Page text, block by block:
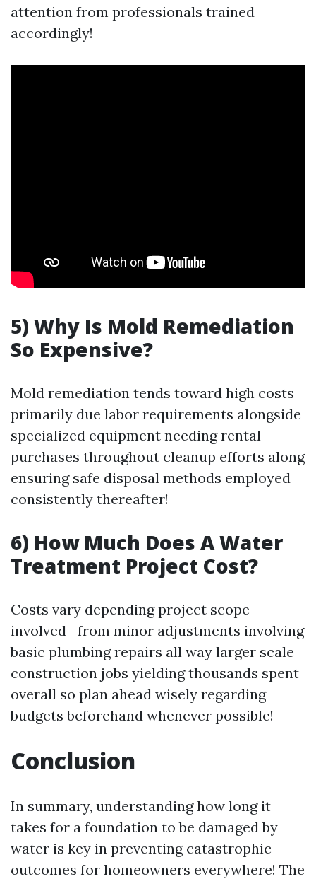
attention from professionals trained
accordingly!
5) Why Is Mold Remediation
So Expensive?
Mold remediation tends toward high costs
primarily due labor requirements alongside
specialized equipment needing rental
purchases throughout cleanup efforts along
ensuring safe disposal methods employed
consistently thereafter!
6) How Much Does A Water
Treatment Project Cost?
Costs vary depending project scope
involved—from minor adjustments involving
basic plumbing repairs all way larger scale
construction jobs yielding thousands spent
overall so plan ahead wisely regarding
budgets beforehand whenever possible!
Conclusion
In summary, understanding how long it
takes for a foundation to be damaged by
water is key in preventing catastrophic
outcomes for homeowners everywhere! The